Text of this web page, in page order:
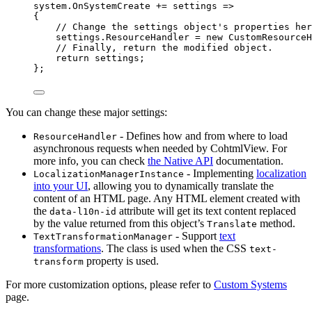
system . OnSystemCreate += settings =>
{
// Change the settings object's properties
settings . ResourceHandler = new
// Finally, return the modified object.
return settings;
};
You can change these major settings:
ResourceHandler - Defines how and from where to load
asynchronous requests when needed by CohtmlView. For
more info, you can check the Native API documentation.
LocalizationManagerInstance - Implementing localization
into your UI, allowing you to dynamically translate the
content of an HTML page. Any HTML element created with
the data-l10n-id attribute will get its text content replaced
by the value returned from this object’s Translate method.
TextTransformationManager - Support text
transformations. The class is used when the CSS text-
transform property is used.
For more customization options, please refer to Custom Systems
page.